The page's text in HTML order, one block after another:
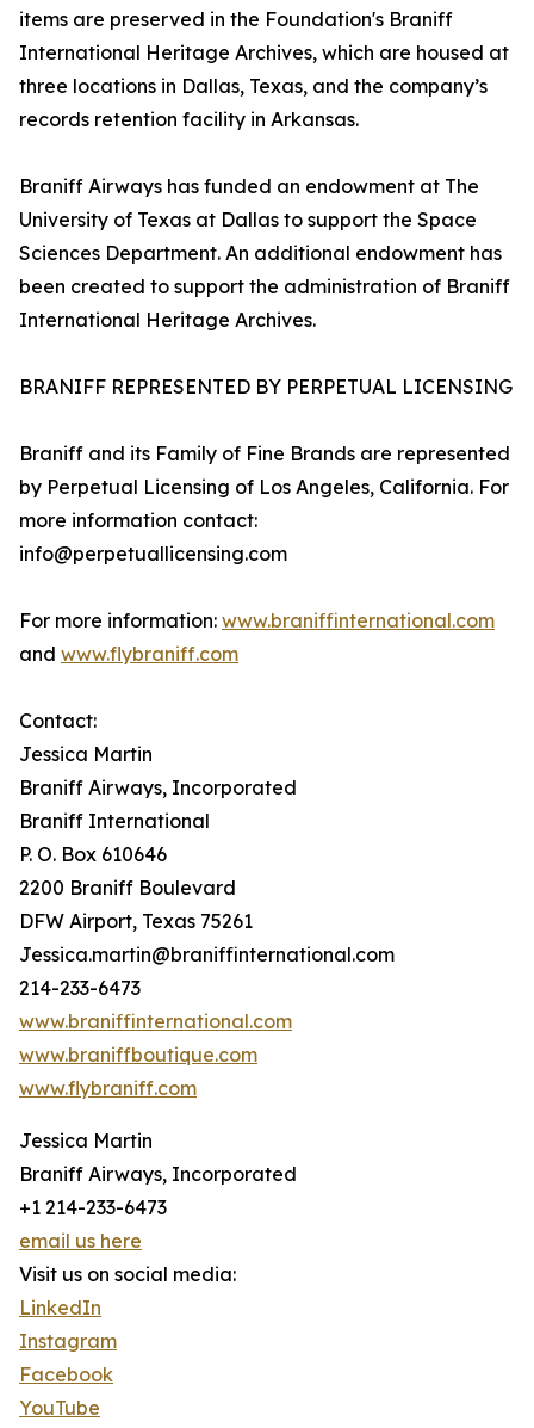
items are preserved in the Foundation's Braniff
International Heritage Archives, which are housed at
three locations in Dallas, Texas, and the company’s
records retention facility in Arkansas.
Braniff Airways has funded an endowment at The
University of Texas at Dallas to support the Space
Sciences Department. An additional endowment has
been created to support the administration of Braniff
International Heritage Archives.
BRANIFF REPRESENTED BY PERPETUAL LICENSING
Braniff and its Family of Fine Brands are represented
by Perpetual Licensing of Los Angeles, California. For
more information contact:
info@perpetuallicensing.com
For more information: www.braniffinternational.com
and www.flybraniff.com
Contact:
Jessica Martin
Braniff Airways, Incorporated
Braniff International
P. O. Box 610646
2200 Braniff Boulevard
DFW Airport, Texas 75261
Jessica.martin@braniffinternational.com
214-233-6473
www.braniffinternational.com
www.braniffboutique.com
www.flybraniff.com
Jessica Martin
Braniff Airways, Incorporated
+1 214-233-6473
email us here
Visit us on social media:
LinkedIn
Instagram
Facebook
YouTube